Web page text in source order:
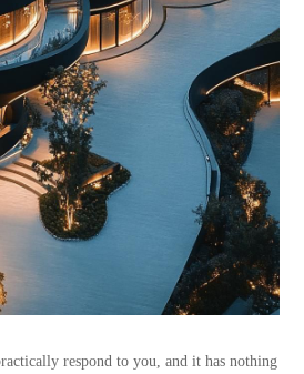
respond to you, and it has nothing